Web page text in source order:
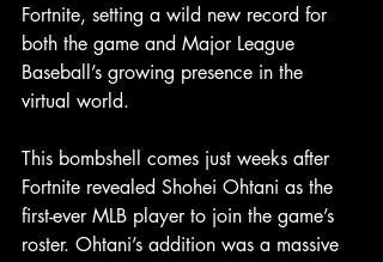
Fortnite, setting a wild new record for
both the game and Major League
Baseball’s growing presence in the
virtual world.
This bombshell comes just weeks after
Fortnite revealed Shohei Ohtani as the
first-ever MLB player to join the game’s
roster. Ohtani’s addition was a massive